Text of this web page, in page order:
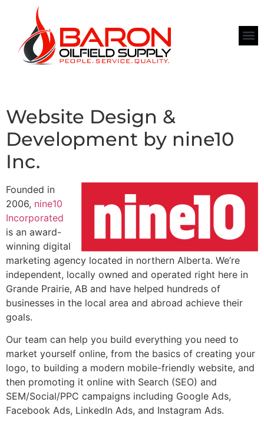
Website Design &
Development by nine10
Inc.
Founded in
2006, nine10
Incorporated
is an award-
winning digital
marketing agency located in northern Alberta. We’re
independent, locally owned and operated right here in
Grande Prairie, AB and have helped hundreds of
businesses in the local area and abroad achieve their
goals.
Our team can help you build everything you need to
market yourself online, from the basics of creating your
logo, to building a modern mobile-friendly website, and
then promoting it online with Search (SEO) and
SEM/Social/PPC campaigns including Google Ads,
Facebook Ads, LinkedIn Ads, and Instagram Ads.